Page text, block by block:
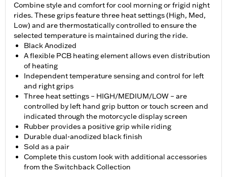
Combine style and comfort for cool morning or frigid night
rides. These grips feature three heat settings (High, Med,
Low) and are thermostatically controlled to ensure the
selected temperature is maintained during the ride.
Black Anodized
A flexible PCB heating element allows even distribution
of heating
Independent temperature sensing and control for left
and right grips
Three heat settings – HIGH/MEDIUM/LOW – are
controlled by left hand grip button or touch screen and
indicated through the motorcycle display screen
Rubber provides a positive grip while riding
Durable dual-anodized black finish
Sold as a pair
Complete this custom look with additional accessories
from the Switchback Collection